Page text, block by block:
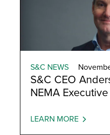
S&C NEWS
S&C CEO
NEMA
LEARN MORE